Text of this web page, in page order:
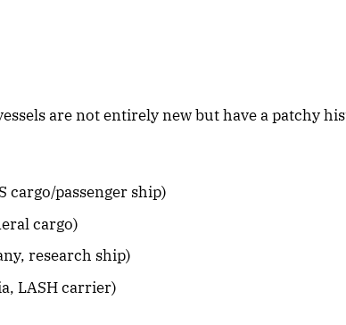
are not entirely new but have a patchy
cargo/passenger ship)
cargo)
research ship)
LASH carrier)